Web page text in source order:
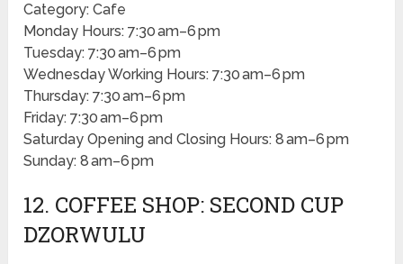
Category: Cafe
Monday Hours: 7:30 am–6 pm
Tuesday: 7:30 am–6 pm
Wednesday Working Hours: 7:30 am–6 pm
Thursday: 7:30 am–6 pm
Friday: 7:30 am–6 pm
Saturday Opening and Closing Hours: 8 am–6 pm
Sunday: 8 am–6 pm
12. COFFEE SHOP: SECOND CUP
DZORWULU